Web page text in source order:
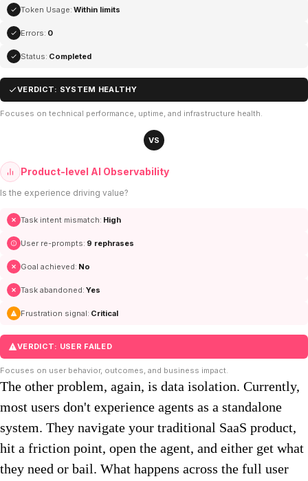
Token Usage: Within limits
Errors: 0
Status: Completed
VERDICT: SYSTEM HEALTHY
Focuses on technical performance, uptime, and infrastructure health.
VS
Product-level AI Observability
Is the experience driving value?
Task intent mismatch: High
User re-prompts: 9 rephrases
Goal achieved: No
Task abandoned: Yes
Frustration signal: Critical
VERDICT: USER FAILED
Focuses on user behavior, outcomes, and business impact.
The other problem, again, is data isolation. Currently,
most users don't experience agents as a standalone
system. They navigate your traditional SaaS product,
hit a friction point, open the agent, and either get what
they need or bail. What happens across the full user